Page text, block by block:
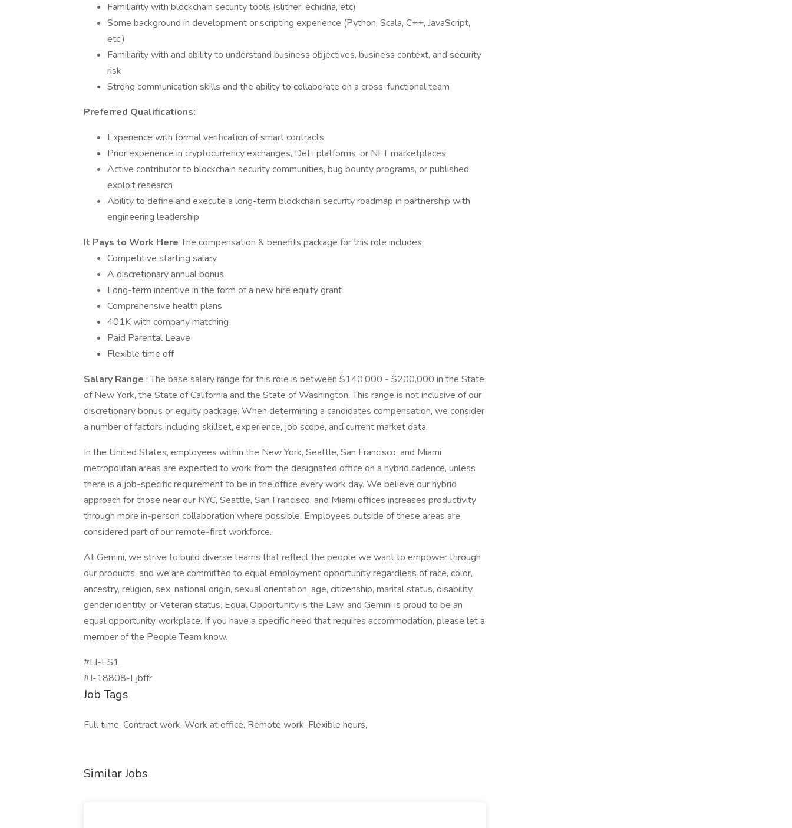
Familiarity with blockchain security tools (slither, echidna, etc)
Some background in development or scripting experience (Python, Scala, C++, JavaScript,
etc.)
Familiarity with and ability to understand business objectives, business context, and security
risk
Strong communication skills and the ability to collaborate on a cross-functional team
Preferred Qualifications:
Experience with formal verification of smart contracts
Prior experience in cryptocurrency exchanges, DeFi platforms, or NFT marketplaces
Active contributor to blockchain security communities, bug bounty programs, or published
exploit research
Ability to define and execute a long-term blockchain security roadmap in partnership with
engineering leadership
It Pays to Work HereThe compensation & benefits package for this role includes:
Competitive starting salary
A discretionary annual bonus
Long-term incentive in the form of a new hire equity grant
Comprehensive health plans
401K with company matching
Paid Parental Leave
Flexible time off
Salary Range : The base salary range for this role is between $140,000 - $200,000 in the State
of New York, the State of California and the State of Washington. This range is not inclusive of our
discretionary bonus or equity package. When determining a candidates compensation, we consider
a number of factors including skillset, experience, job scope, and current market data.
In the United States, employees within the New York, Seattle, San Francisco, and Miami
metropolitan areas are expected to work from the designated office on a hybrid cadence, unless
there is a job-specific requirement to be in the office every work day. We believe our hybrid
approach for those near our NYC, Seattle, San Francisco, and Miami offices increases productivity
through more in-person collaboration where possible. Employees outside of these areas are
considered part of our remote-first workforce.
At Gemini, we strive to build diverse teams that reflect the people we want to empower through
our products, and we are committed to equal employment opportunity regardless of race, color,
ancestry, religion, sex, national origin, sexual orientation, age, citizenship, marital status, disability,
gender identity, or Veteran status. Equal Opportunity is the Law, and Gemini is proud to be an
equal opportunity workplace. If you have a specific need that requires accommodation, please let a
member of the People Team know.
#LI-ES1
#J-18808-Ljbffr
Job Tags
Full time, Contract work, Work at office, Remote work, Flexible hours,
Similar Jobs